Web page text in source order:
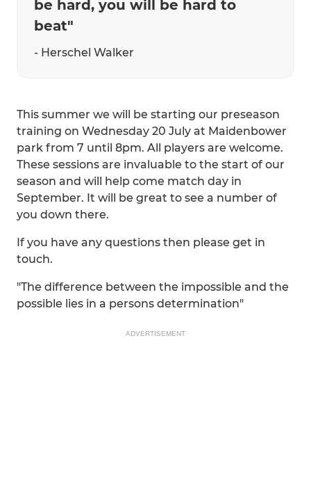
be hard, you will be hard to
beat"
- Herschel Walker
This summer we will be starting our preseason
training on Wednesday 20 July at Maidenbower
park from 7 until 8pm. All players are welcome.
These sessions are invaluable to the start of our
season and will help come match day in
September. It will be great to see a number of
you down there.
If you have any questions then please get in
touch.
"The difference between the impossible and the
possible lies in a persons determination"
ADVERTISEMENT